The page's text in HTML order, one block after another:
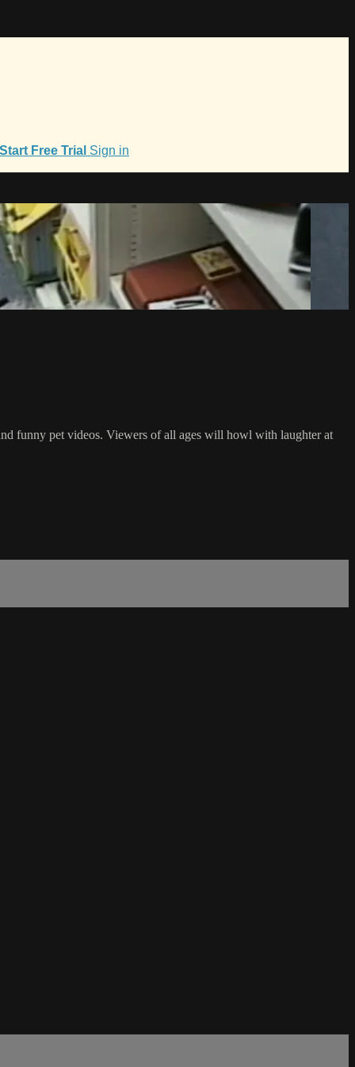
Start Free Trial Sign in
funny pet videos. Viewers of all ages will howl with laughter at